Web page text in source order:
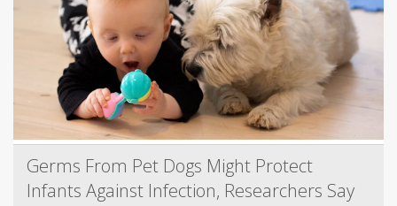
Germs From Pet Dogs Might Protect
Infants Against Infection, Researchers Say